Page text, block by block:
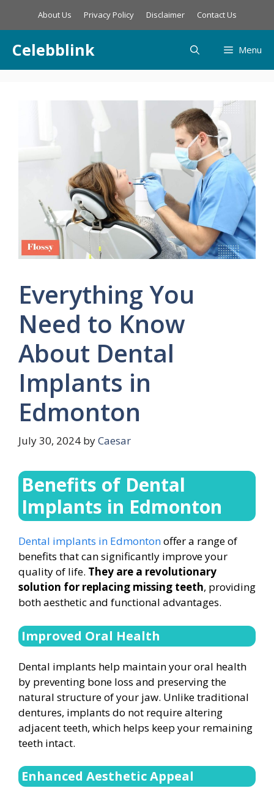
About Us Privacy Policy Disclaimer Contact Us
Celebblink Menu
Everything You
Need to Know
About Dental
Implants in
Edmonton
July 30, 2024 byCaesar
Benefits of Dental
Implants in Edmonton
Dental implants in Edmontonoffer a range of
benefits that can significantly improve your
quality of life. They are a revolutionary
solution for replacing missing teeth, providing
both aesthetic and functional advantages.
Improved Oral Health
Dental implants help maintain your oral health
by preventing bone loss and preserving the
natural structure of your jaw. Unlike traditional
dentures, implants do not require altering
adjacent teeth, which helps keep your remaining
teeth intact.
Enhanced Aesthetic Appeal